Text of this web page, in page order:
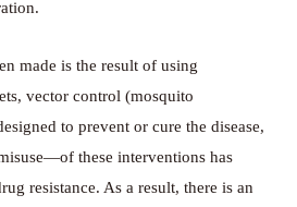
made is the result of using
vector control (mosquito
to prevent or cure the disease,
these interventions has
resistance. As a result, there is an